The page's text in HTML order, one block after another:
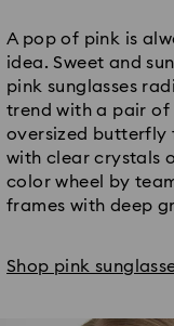
A pop of pink is
idea. Sweet and
pink sunglasses
trend with a pair of
oversized butterfly
with clear crystals
color wheel by
frames with deep
Shop pink